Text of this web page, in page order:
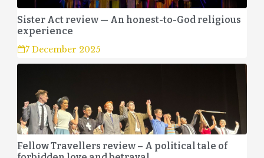
Sister Act review — An honest-to-God religious
experience
7 December 2025
Fellow Travellers review – A political tale of